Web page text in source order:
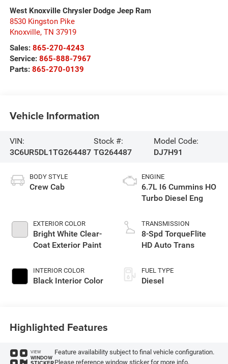
West Knoxville Chrysler Dodge Jeep Ram
8530 Kingston Pike
Knoxville, TN 37919
Sales: 865-270-4243
Service: 865-888-7967
Parts: 865-270-0139
Vehicle Information
VIN:
3C6UR5DL1TG264487
Stock #:
TG264487
Model Code:
DJ7H91
BODY STYLE
Crew Cab
EXTERIOR COLOR
Bright White Clear-
Coat Exterior Paint
INTERIOR COLOR
Black Interior Color
ENGINE
6.7L I6 Cummins HO
Turbo Diesel Eng
TRANSMISSION
8-Spd TorqueFlite
HD Auto Trans
FUEL TYPE
Diesel
Highlighted Features
VIEW
WINDOW
Feature availability subject to final vehicle configuration.
Please reference window sticker for more info.